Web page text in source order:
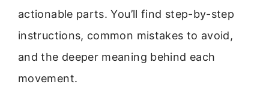
actionable parts. You’ll find step-by-step
instructions, common mistakes to avoid,
and the deeper meaning behind each
movement.